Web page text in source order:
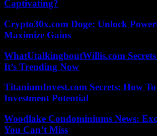
Captivating?
Crypto30x.com Doge: Unlock
Maximize Gains
WhatUtalkingboutWillis.com
It’s Trending Now
TitaniumInvest.com Secrets: How
Investment Potential
Woodlake Condominiums News:
You Can’t Miss